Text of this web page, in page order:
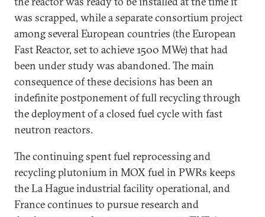
was scrapped, while a separate consortium project
among several European countries (the European
Fast Reactor, set to achieve 1500 MWe) that had
been under study was abandoned. The main
consequence of these decisions has been an
indefinite postponement of full recycling through
the deployment of a closed fuel cycle with fast
neutron reactors.
The continuing spent fuel reprocessing and
recycling plutonium in MOX fuel in PWRs keeps
the La Hague industrial facility operational, and
France continues to pursue research and